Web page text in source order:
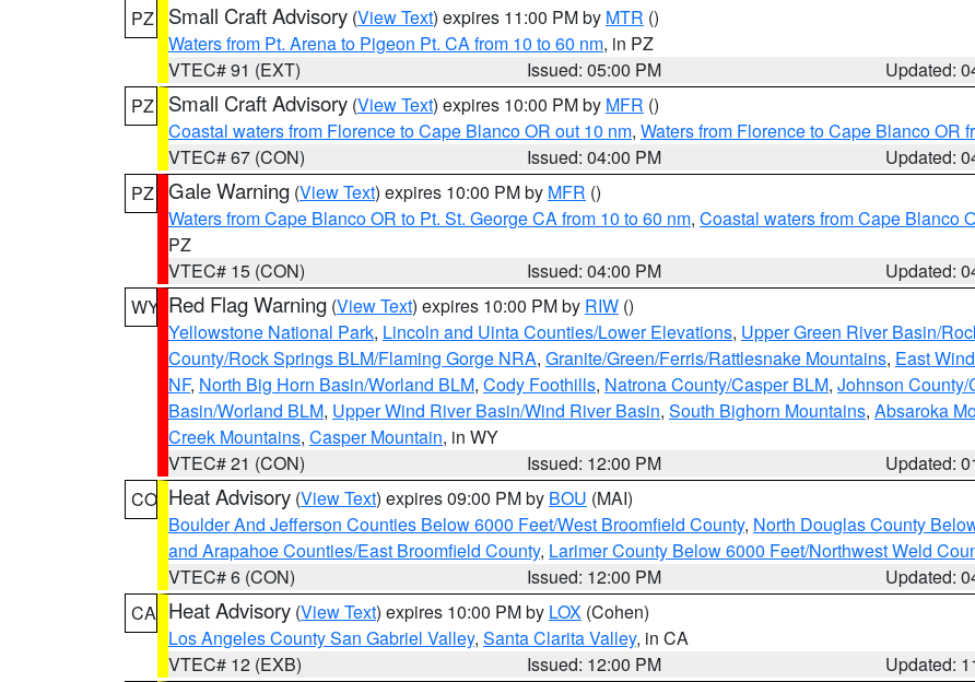
PZ
Small Craft Advisory (View Text) expires 11:00 PM by MTR ()
Waters from Pt. Arena to Pigeon Pt. CA from 10 to 60 nm, in PZ
VTEC# 91 (EXT)
Issued: 05:00 PM
Updated:
PZ
Small Craft Advisory (View Text) expires 10:00 PM by MFR ()
Coastal waters from Florence to Cape Blanco OR out 10 nm, Waters from Florence to Cape Blanco OR
VTEC# 67 (CON)
Issued: 04:00 PM
Updated:
PZ Gale Warning (View Text) expires 10:00 PM by MFR ()
Waters from Cape Blanco OR to Pt. St. George CA from 10 to 60 nm, Coastal waters from Cape Blanco
PZ
VTEC# 15 (CON)
Issued: 04:00 PM
Updated:
WY Red Flag Warning (View Text) expires 10:00 PM by RIW ()
Yellowstone National Park, Lincoln and Uinta Counties/Lower Elevations, Upper Green River Basin/
County/Rock Springs BLM/Flaming Gorge NRA, Granite/Green/Ferris/Rattlesnake Mountains, East
NF, North Big Horn Basin/Worland BLM, Cody Foothills, Natrona County/Casper BLM, Johnson County/
Basin/Worland BLM, Upper Wind River Basin/Wind River Basin, South Bighorn Mountains, Absaroka
Creek Mountains, Casper Mountain, in WY
VTEC# 21 (CON)
Issued: 12:00 PM
Updated:
CO Heat Advisory (View Text) expires 09:00 PM by BOU (MAI)
Boulder And Jefferson Counties Below 6000 Feet/West Broomfield County, North Douglas County
and Arapahoe Counties/East Broomfield County, Larimer County Below 6000 Feet/Northwest Weld
VTEC# 6 (CON)
Issued: 12:00 PM
Updated:
CA Heat Advisory (View Text) expires 10:00 PM by LOX (Cohen)
Los Angeles County San Gabriel Valley, Santa Clarita Valley, in CA
VTEC# 12 (EXB)
Issued: 12:00 PM
Updated: